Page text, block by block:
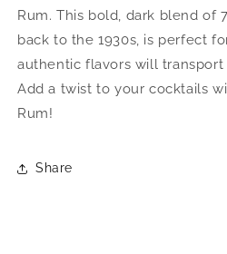
Rum. This bold, dark blend of
back to the 1930s, is perfect
authentic flavors will transport
Add a twist to your cocktails
Rum!
Share